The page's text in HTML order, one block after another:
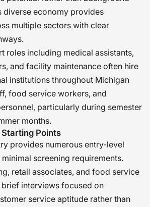
diverse economy provides
multiple sectors with clear
roles including medical assistants,
and facility maintenance often hire
institutions throughout Michigan
food service workers, and
particularly during semester
months.
Points
provides numerous entry-level
screening requirements.
retail associates, and food service
interviews focused on
service aptitude rather than